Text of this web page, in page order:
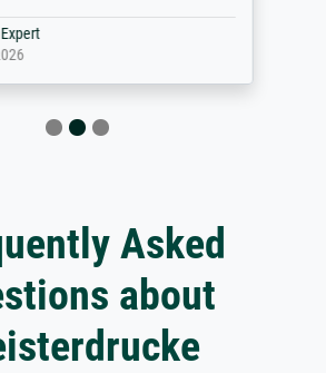
Asked
about